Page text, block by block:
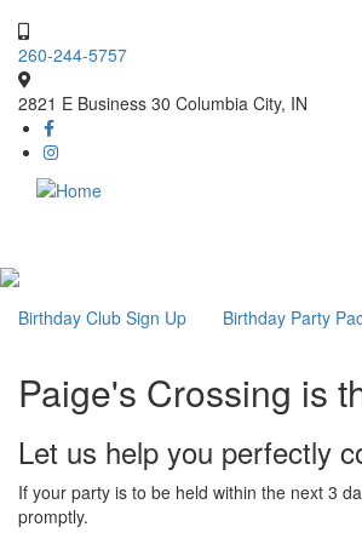
Skip
main
content
260-244-5757
2821 E Business 30 Columbia City, IN
Main
navigation
Birthday Club Sign Up Birthday Party
Paige's Crossing is
Let us help you perfectly
If your party is to be held within the next 3
promptly.